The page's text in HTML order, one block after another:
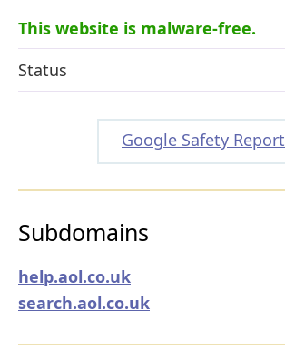
This website is malware-free.
Status
Google Safety Report
Subdomains
help.aol.co.uk
search.aol.co.uk